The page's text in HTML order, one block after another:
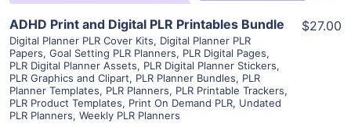
ADHD Print and Digital PLR Printables Bundle
Digital Planner PLR Cover Kits, Digital Planner PLR
Papers, Goal Setting PLR Planners, PLR Digital Pages,
PLR Digital Planner Assets, PLR Digital Planner Stickers,
PLR Graphics and Clipart, PLR Planner Bundles, PLR
Planner Templates, PLR Planners, PLR Printable Trackers,
PLR Product Templates, Print On Demand PLR, Undated
PLR Planners, Weekly PLR Planners
$27.00